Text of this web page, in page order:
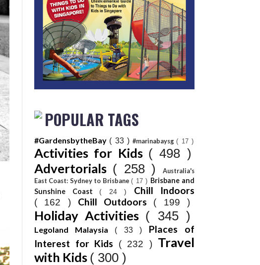
POPULAR TAGS
#GardensbytheBay ( 33 ) #marinabaysg( 17 )
Activities for Kids ( 498 )
Advertorials ( 258 )
Australia's
East Coast: Sydney to Brisbane( 17 ) Brisbane and
Sunshine Coast ( 24 ) Chill Indoors
( 162 ) Chill Outdoors ( 199 )
Holiday Activities ( 345 )
Legoland Malaysia ( 33 ) Places of
Interest for Kids
( 232 ) Travel
with Kids ( 300 )